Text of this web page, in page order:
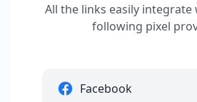
All the links easily
following pixel
Facebook